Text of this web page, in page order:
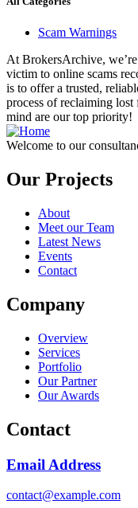
Scam Warnings
At BrokersArchive,
victim to online scams
is to offer a trusted,
process of reclaiming
mind are our top priority!
Welcome to our
Our Projects
About
Meet our Team
Latest News
Events
Contact
Company
Overview
Services
Portfolio
Our Partner
Our Awards
Contact
Email Address
contact@example.com